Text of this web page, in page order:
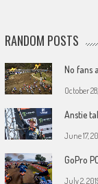
RANDOM POSTS
No fans
October
Anstie
June 17,
GoPro
July 2,